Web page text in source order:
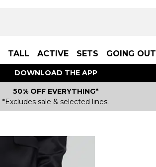
TALL ACTIVE SETS GOING OUT
DOWNLOAD THE APP
50% OFF EVERYTHING*
*Excludes sale & selected lines.